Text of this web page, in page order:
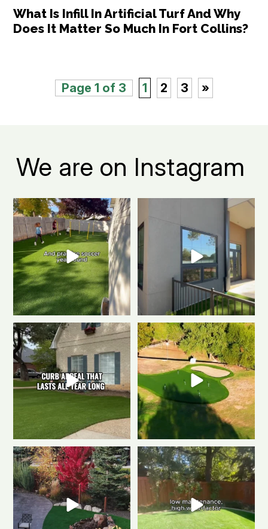
What Is Infill In Artificial Turf And Why
Does It Matter So Much In Fort Collins?
Page 1 of 3 1 2 3 »
We are on Instagram
Turn your Fort Collins backyard
into the ultimate...
0 1
Fort Collins apartment living, but
2
The secret to a Fort Collins
beautiful front yard...
0
Polished & Pro-Ready
We
gave this putting...
1 3
Weekend mode: ON.
Cozy
fire, always green...
0 1
Tired of muddy messes and
endless yard work? This...
4 2